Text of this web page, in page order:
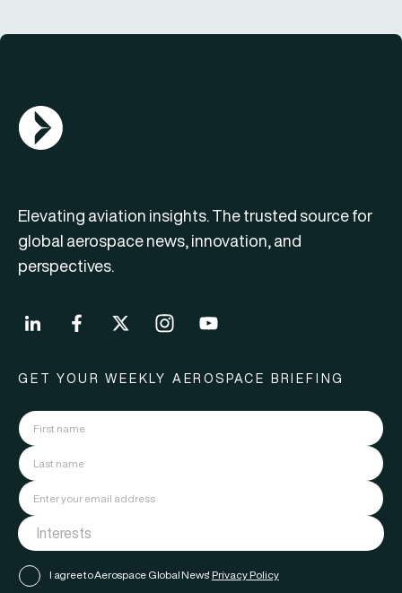
AGN Logo
Elevating aviation insights. The trusted source for
global aerospace news, innovation, and
perspectives.
GET YOUR WEEKLY AEROSPACE BRIEFING
I agree to Aerospace Global News' Privacy Policy